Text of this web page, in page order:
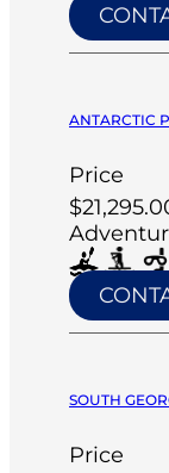
ANTARCTIC
Price
SOUTH
Price